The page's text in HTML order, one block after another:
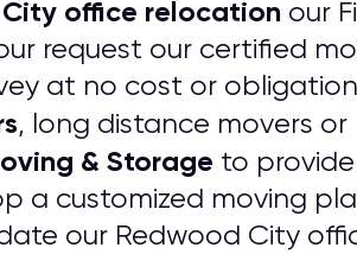
office relocation our
request our certified
at no cost or
, long distance movers or
& Storage to provide
a customized moving
our Redwood City